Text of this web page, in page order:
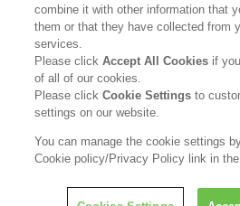
Our Brands
Newsroom
Legal Statement Web Accessibility
Social Media Policy
combine it with other information that
them or that they have collected from
services.
Please clickAccept All Cookies if
of all of our cookies.
Please clickCookie Settingsto
settings on our website.
You can manage the cookie settings
Cookie policy/Privacy Policy link in the